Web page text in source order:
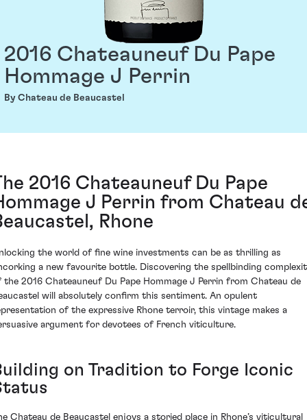
2016 Chateauneuf Du Pape
Hommage J Perrin
By Chateau de Beaucastel
2016 Chateauneuf Du Pape
J Perrin from Chateau
Rhone
the world of fine wine investments can be as thrilling as
a new favourite bottle. Discovering the spellbinding
the 2016 Chateauneuf Du Pape Hommage J Perrin from Chateau de
will absolutely confirm this sentiment. An opulent
of the expressive Rhone terroir, this vintage makes a
argument for devotees of French viticulture.
on Tradition to Forge Iconic
Chateau de Beaucastel enjoys a storied place in Rhone’s viticultural